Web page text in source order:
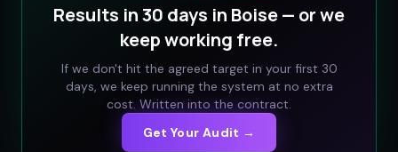
Results in 30 days in Boise— or we
keep working free.
If we don't hit the agreed target in your first 30
days, we keep running the system at no extra
cost. Written into the contract.
Get Your Audit →